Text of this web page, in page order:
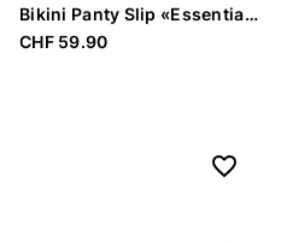
Bikini Panty Slip «Essential»
CHF 59.90